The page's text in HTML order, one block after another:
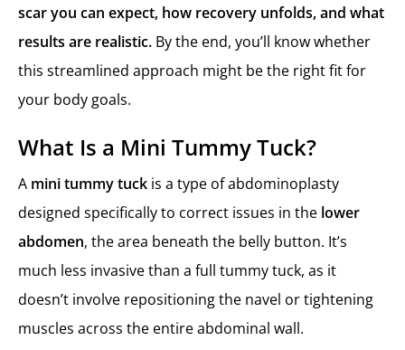
scar you can expect, how recovery unfolds, and what
results are realistic. By the end, you’ll know whether
this streamlined approach might be the right fit for
your body goals.
What Is a Mini Tummy Tuck?
A mini tummy tuck is a type of abdominoplasty
designed specifically to correct issues in the lower
abdomen, the area beneath the belly button. It’s
much less invasive than a full tummy tuck, as it
doesn’t involve repositioning the navel or tightening
muscles across the entire abdominal wall.